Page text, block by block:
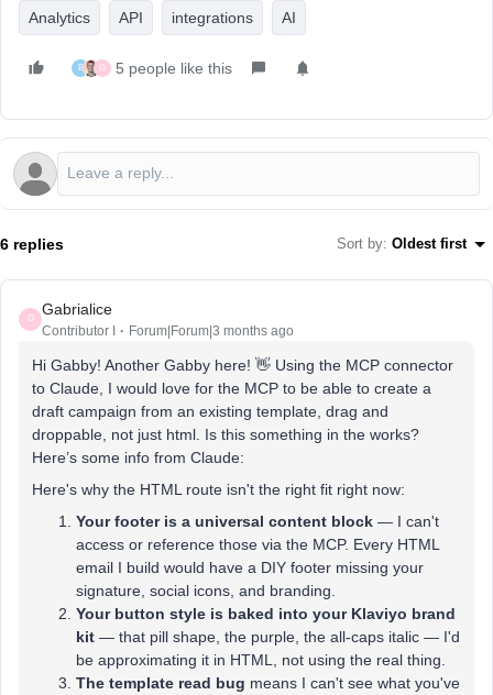
Analytics API integrations AI
B G 5 people like this
6 replies Sort by: Oldest first
G
Gabrialice
Contributor I Forum|Forum|3 months ago
Hi Gabby! Another Gabby here! 👋 Using the MCP connector
to Claude, I would love for the MCP to be able to create a
draft campaign from an existing template, drag and
droppable, not just html. Is this something in the works?
Here’s some info from Claude:
Here's why the HTML route isn't the right fit right now:
Your footer is a universal content block — I can't
access or reference those via the MCP. Every HTML
email I build would have a DIY footer missing your
signature, social icons, and branding.
Your button style is baked into your Klaviyo brand
kit — that pill shape, the purple, the all-caps italic — I'd
be approximating it in HTML, not using the real thing.
The template read bug means I can't see what you've